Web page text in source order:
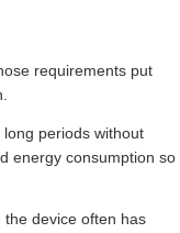
requirements put
periods without
energy consumption so
device often has